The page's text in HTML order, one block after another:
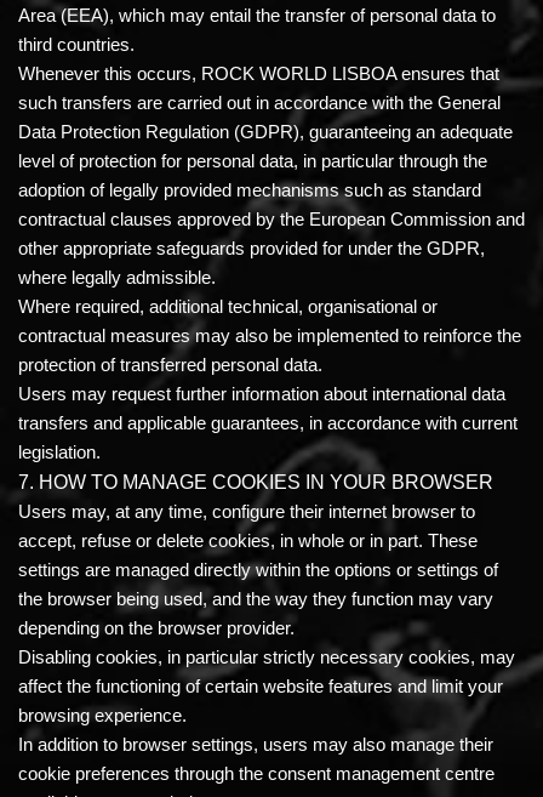
Area (EEA), which may entail the transfer of personal data to
third countries.
Whenever this occurs, ROCK WORLD LISBOA ensures that
such transfers are carried out in accordance with the General
Data Protection Regulation (GDPR), guaranteeing an adequate
level of protection for personal data, in particular through the
adoption of legally provided mechanisms such as standard
contractual clauses approved by the European Commission and
other appropriate safeguards provided for under the GDPR,
where legally admissible.
Where required, additional technical, organisational or
contractual measures may also be implemented to reinforce the
protection of transferred personal data.
Users may request further information about international data
transfers and applicable guarantees, in accordance with current
legislation.
7. HOW TO MANAGE COOKIES IN YOUR BROWSER
Users may, at any time, configure their internet browser to
accept, refuse or delete cookies, in whole or in part. These
settings are managed directly within the options or settings of
the browser being used, and the way they function may vary
depending on the browser provider.
Disabling cookies, in particular strictly necessary cookies, may
affect the functioning of certain website features and limit your
browsing experience.
In addition to browser settings, users may also manage their
cookie preferences through the consent management centre